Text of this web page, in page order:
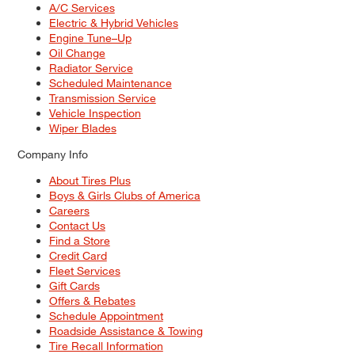
A/C Services
Electric & Hybrid Vehicles
Engine Tune–Up
Oil Change
Radiator Service
Scheduled Maintenance
Transmission Service
Vehicle Inspection
Wiper Blades
Company Info
About Tires Plus
Boys & Girls Clubs of America
Careers
Contact Us
Find a Store
Credit Card
Fleet Services
Gift Cards
Offers & Rebates
Schedule Appointment
Roadside Assistance & Towing
Tire Recall Information